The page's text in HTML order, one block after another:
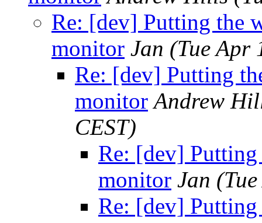
Re: [dev] Putting the
monitor Jan (Tue Apr
Re: [dev] Putting
monitor Andrew
CEST)
Re: [dev]
monitor Jan
Re: [dev]